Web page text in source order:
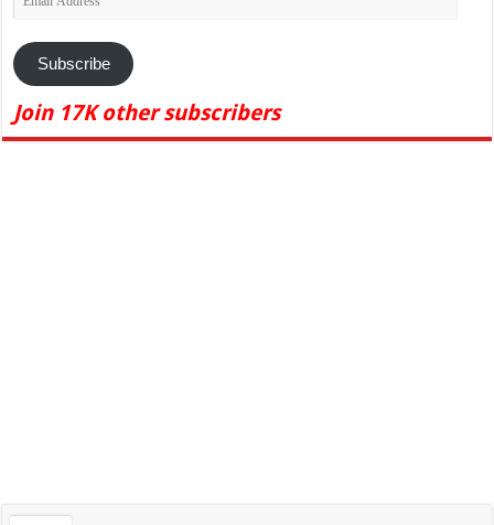
Address
Subscribe
Join 17K other subscribers